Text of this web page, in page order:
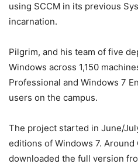
using SCCM in its previous
incarnation.
Pilgrim, and his team of five
Windows across 1,150
Professional and Windows 7
users on the campus.
The project started in June/
editions of Windows 7. Around
downloaded the full version